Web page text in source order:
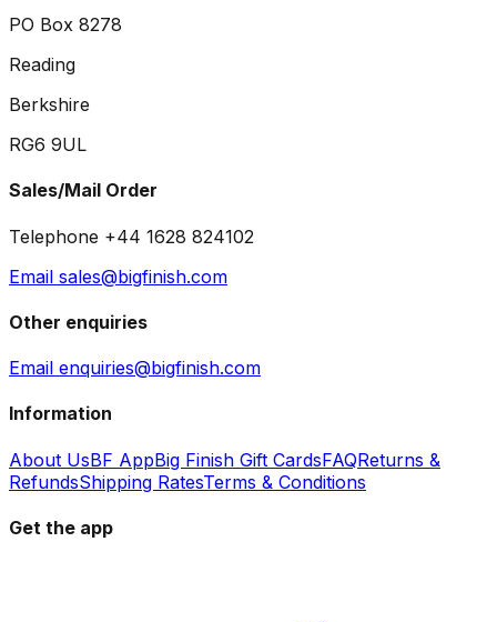
PO Box 8278
Reading
Berkshire
RG6 9UL
Sales/Mail Order
Telephone +44 1628 824102
Email sales@bigfinish.com
Other enquiries
Email enquiries@bigfinish.com
Information
About UsBF AppBig Finish Gift CardsFAQReturns &
RefundsShipping RatesTerms & Conditions
Get the app